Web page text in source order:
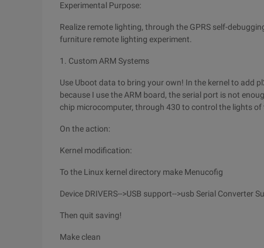
Experimental Purpose:
Realize remote lighting, through the GPRS self-
furniture remote lighting experiment.
1. Custom ARM Systems
Use Uboot data to bring your own! In the kernel to add
because I use the ARM board, the serial port is not
chip microcomputer, through 430 to control the lights of
On the action:
Kernel modification:
To the Linux kernel directory make Menucofig
Device DRIVERS-->USB support-->usb Serial Converter
Then quit saving!
Make clean